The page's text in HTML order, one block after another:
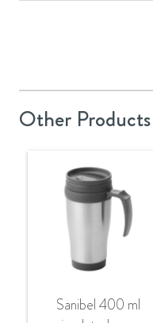
Other
Sanibel 400 ml